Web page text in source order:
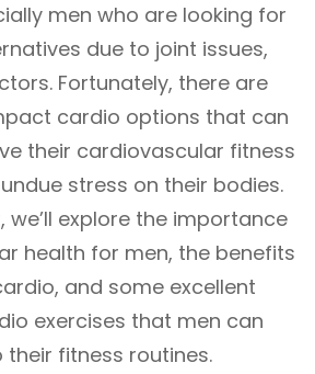
men who are looking for
due to joint issues,
Fortunately, there are
cardio options that can
their cardiovascular fitness
stress on their bodies.
we’ll explore the importance
health for men, the benefits
and some excellent
exercises that men can
fitness routines.